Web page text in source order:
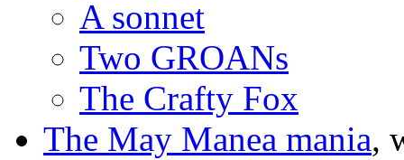
A sonnet
Two GROANs
The Crafty Fox
The May Manea mania,